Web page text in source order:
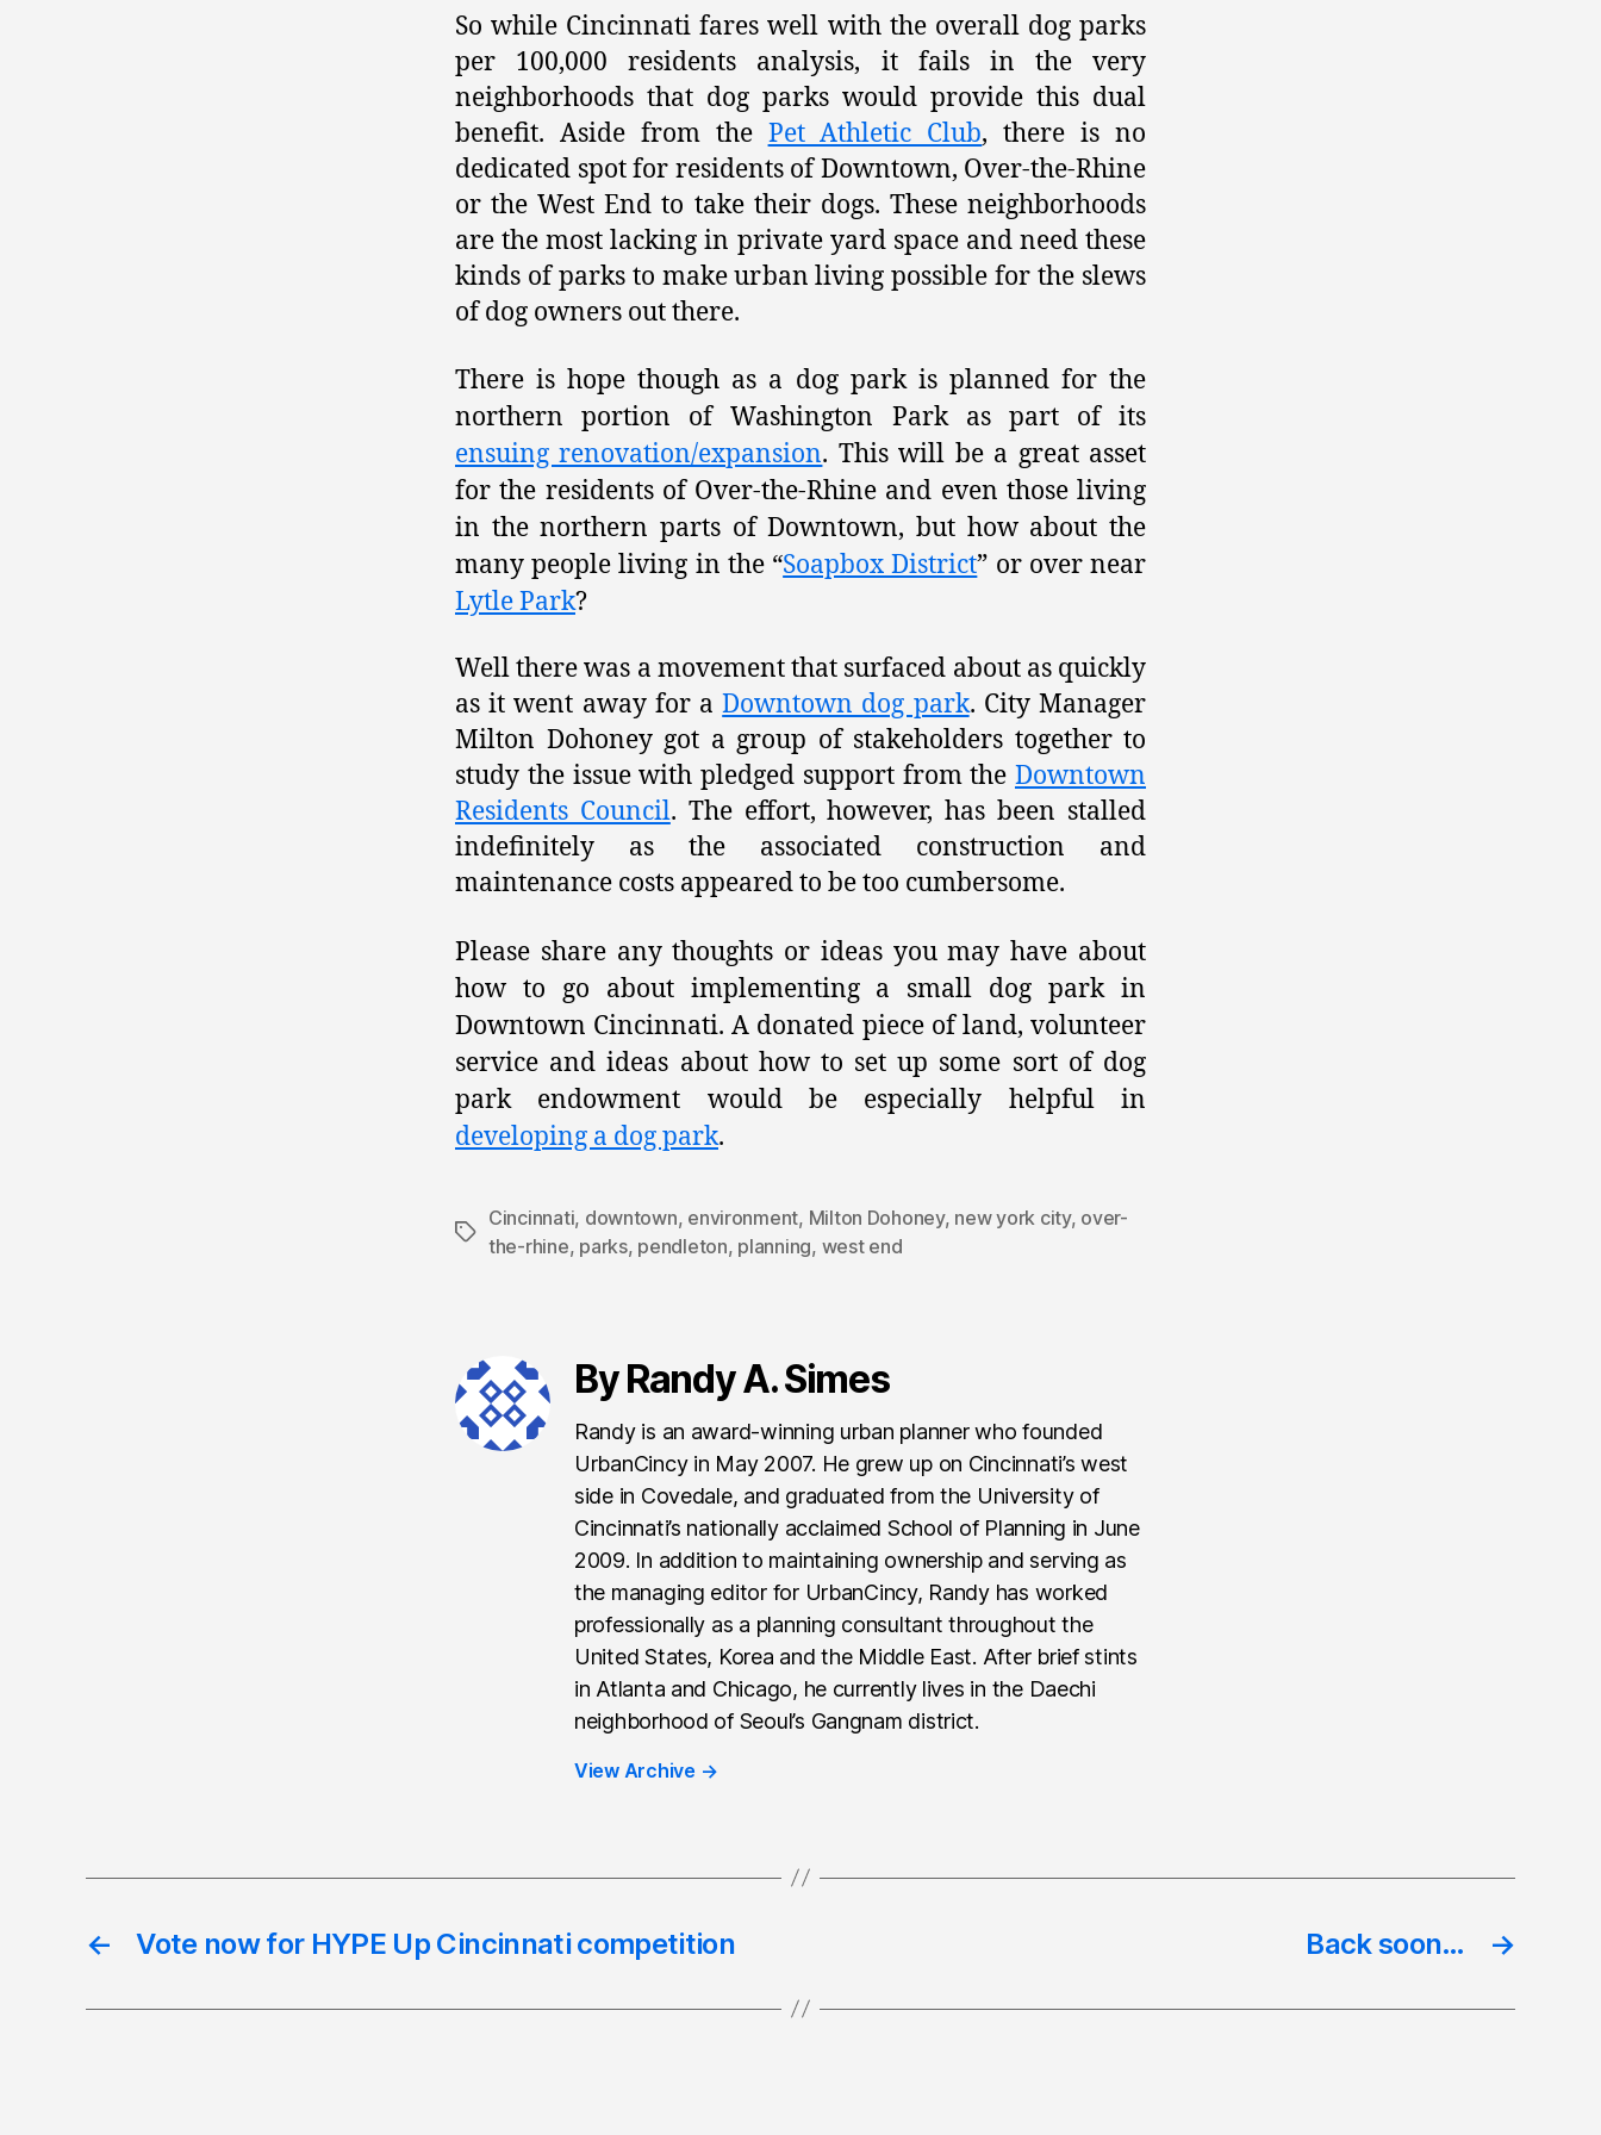
So while Cincinnati fares well with the overall dog parks
per 100,000 residents analysis, it fails in the very
neighborhoods that dog parks would provide this dual
benefit. Aside from the Pet Athletic Club, there is no
dedicated spot for residents of Downtown, Over-the-Rhine
or the West End to take their dogs. These neighborhoods
are the most lacking in private yard space and need these
kinds of parks to make urban living possible for the slews
of dog owners out there.
There is hope though as a dog park is planned for the
northern portion of Washington Park as part of its
ensuing renovation/expansion. This will be a great asset
for the residents of Over-the-Rhine and even those living
in the northern parts of Downtown, but how about the
many people living in the “Soapbox District” or over near
Lytle Park?
Well there was a movement that surfaced about as quickly
as it went away for aDowntown dog park. City Manager
Milton Dohoney got a group of stakeholders together to
study the issue with pledged support from the Downtown
Residents Council. The effort, however, has been stalled
indefinitely as the associated construction and
maintenance costs appeared to be too cumbersome.
Please share any thoughts or ideas you may have about
how to go about implementing a small dog park in
Downtown Cincinnati. A donated piece of land, volunteer
service and ideas about how to set up some sort of dog
park endowment would be especially helpful in
developing a dog park.
Tags
Cincinnati, downtown, environment, Milton Dohoney, new york city, over-
the-rhine, parks, pendleton, planning, west end
By Randy A. Simes
Randy is an award-winning urban planner who founded
UrbanCincy in May 2007. He grew up on Cincinnati’s west
side in Covedale, and graduated from the University of
Cincinnati’s nationally acclaimed School of Planning in June
2009. In addition to maintaining ownership and serving as
the managing editor for UrbanCincy, Randy has worked
professionally as a planning consultant throughout the
United States, Korea and the Middle East. After brief stints
in Atlanta and Chicago, he currently lives in the Daechi
neighborhood of Seoul’s Gangnam district.
View Archive →
← Vote now for HYPE Up Cincinnati competition →
Back soon…